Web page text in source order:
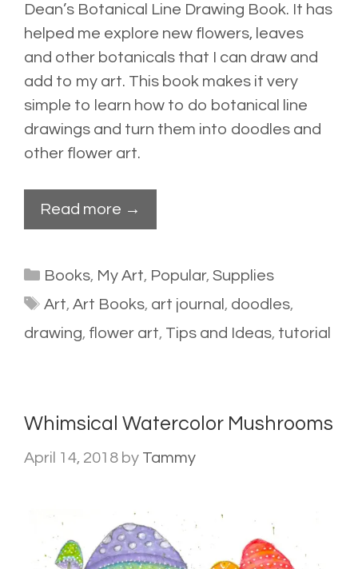
Dean’s Botanical Line Drawing Book. It has
helped me explore new flowers, leaves
and other botanicals that I can draw and
add to my art. This book makes it very
simple to learn how to do botanical line
drawings and turn them into doodles and
other flower art.
Read more →
Categories
Books, My Art, Popular, Supplies
Tags
Art, Art Books, art journal , doodles,
drawing, flower art, Tips and Ideas, tutorial
Whimsical Watercolor Mushrooms
April 14, 2018 by Tammy